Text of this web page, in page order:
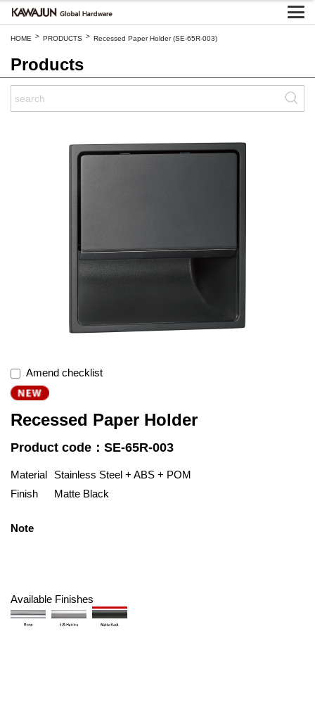
HOME > PRODUCTS > Recessed Paper Holder (SE-65R-003)
Products
Amend checklist
Recessed Paper Holder
Product code：SE-65R-003
Material
Stainless Steel + ABS + POM
Finish
Matte Black
Note
Available Finishes